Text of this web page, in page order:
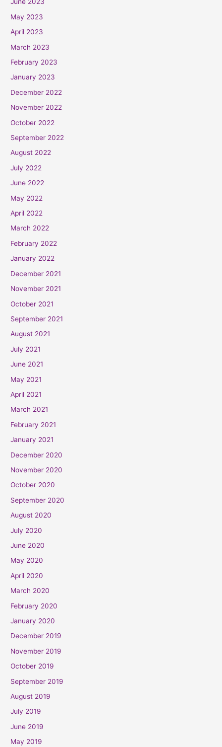
June 2023
May 2023
April 2023
March 2023
February 2023
January 2023
December 2022
November 2022
October 2022
September 2022
August 2022
July 2022
June 2022
May 2022
April 2022
March 2022
February 2022
January 2022
December 2021
November 2021
October 2021
September 2021
August 2021
July 2021
June 2021
May 2021
April 2021
March 2021
February 2021
January 2021
December 2020
November 2020
October 2020
September 2020
August 2020
July 2020
June 2020
May 2020
April 2020
March 2020
February 2020
January 2020
December 2019
November 2019
October 2019
September 2019
August 2019
July 2019
June 2019
May 2019